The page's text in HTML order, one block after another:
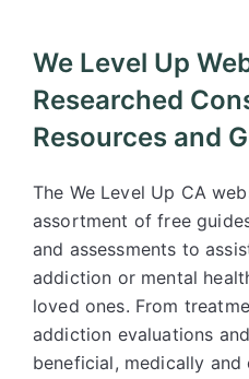
We Level Up
Researched
Resources and
The We Level Up CA
assortment of free
and assessments to
addiction or mental
loved ones. From
addiction evaluations
beneficial, medically